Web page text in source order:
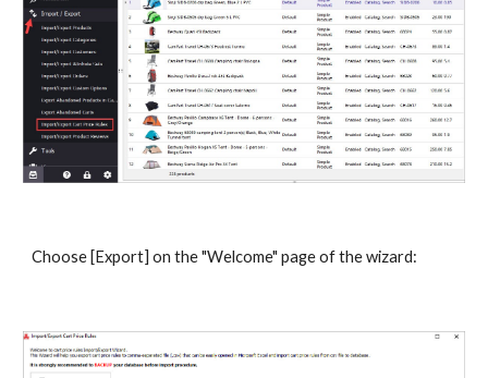
Choose [Export] on the "Welcome" page of the wizard: